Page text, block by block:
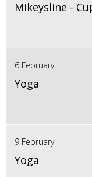
Mikeysline -
6 February
Yoga
9 February
Yoga